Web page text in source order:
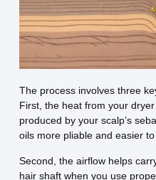
The process involves three
First, the heat from your
produced by your scalp’s
oils more pliable and easier
Second, the airflow helps
hair shaft when you use